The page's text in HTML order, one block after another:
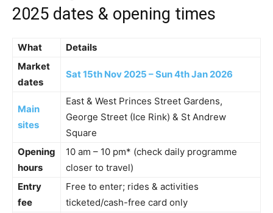
2025 dates & opening times
What
Details
Market
dates
Sat 15th Nov 2025 – Sun 4th Jan 2026
Main
sites
East & West Princes Street Gardens,
George Street (Ice Rink) & St Andrew
Square
Opening
hours
10 am – 10 pm* (check daily programme
closer to travel)
Entry
fee
Free to enter; rides & activities
ticketed/cash-free card only